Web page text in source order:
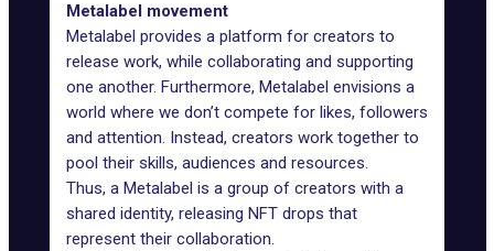
Metalabel movement
Metalabel provides a platform for creators to
release work, while collaborating and supporting
one another. Furthermore, Metalabel envisions a
world where we don’t compete for likes, followers
and attention. Instead, creators work together to
pool their skills, audiences and resources.
Thus, a Metalabel is a group of creators with a
shared identity, releasing NFT drops that
represent their collaboration.